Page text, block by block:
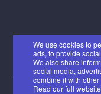
We use cookies to
ads, to provide
We also share
social media,
combine it with
Read our full website